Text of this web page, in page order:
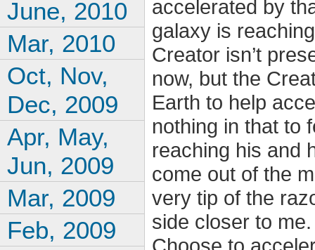
accelerated by
galaxy is
Creator isn’t
now, but the
Earth to help
nothing in that to
reaching his and
come out of the
very tip of the
side closer to
June, 2010
Mar, 2010
Oct, Nov,
Dec, 2009
Apr, May,
Jun, 2009
Mar, 2009
Feb, 2009